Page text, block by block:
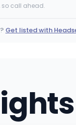
so call ahead.
Get listed with